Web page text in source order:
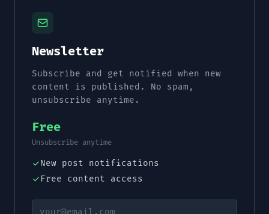
Newsletter
Subscribe and get notified when new
content is published. No spam,
unsubscribe anytime.
Free
Unsubscribe anytime
New post notifications
Free content access